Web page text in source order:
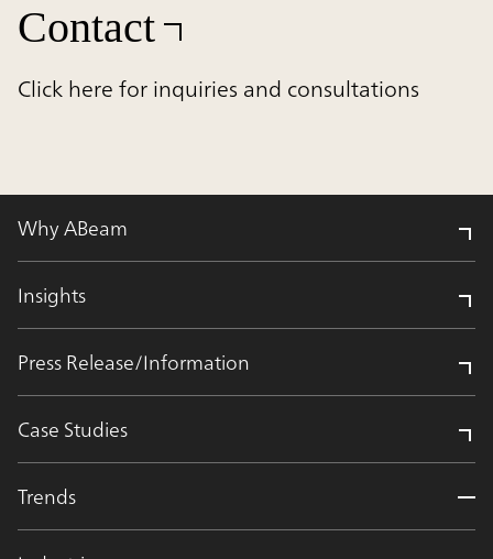
Contact
Click here for inquiries and consultations
Why ABeam
Insights
Press Release/Information
Case Studies
Trends